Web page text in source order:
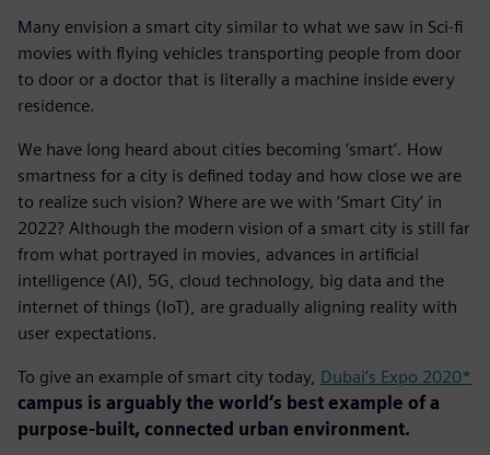
Many envision a smart city similar to what we saw in Sci-fi
movies with flying vehicles transporting people from door
to door or a doctor that is literally a machine inside every
residence.
We have long heard about cities becoming ‘smart’. How
smartness for a city is defined today and how close we are
to realize such vision? Where are we with ‘Smart City’ in
2022? Although the modern vision of a smart city is still far
from what portrayed in movies, advances in artificial
intelligence (AI), 5G, cloud technology, big data and the
internet of things (IoT), are gradually aligning reality with
user expectations.
To give an example of smart city today, Dubai’s Expo 2020*
campus is arguably the world’s best example of a
purpose-built, connected urban environment.